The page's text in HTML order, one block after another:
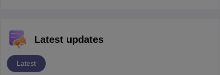
Latest updates
Latest